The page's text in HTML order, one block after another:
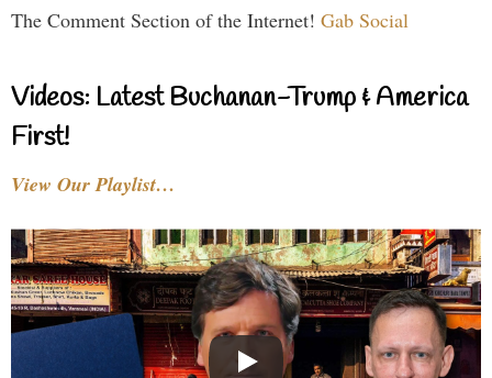
The Comment Section of the Internet! Gab Social
Videos: Latest Buchanan-Trump & America
First!
View Our Playlist…